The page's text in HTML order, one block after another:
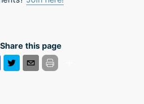
Share this page